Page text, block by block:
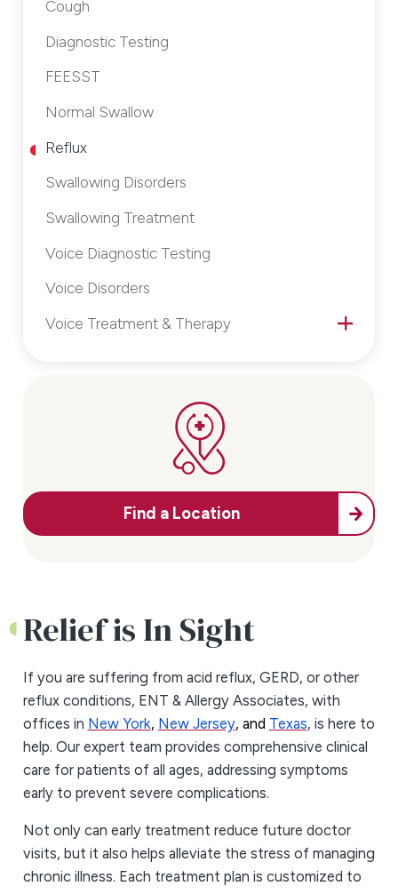
Cough
Diagnostic Testing
FEESST
Normal Swallow
Reflux
Swallowing Disorders
Swallowing Treatment
Voice Diagnostic Testing
Voice Disorders
Voice Treatment & Therapy
Find a Location
Relief is In Sight
If you are suffering from acid reflux, GERD, or other
reflux conditions, ENT & Allergy Associates, with
offices in New York, New Jersey, and Texas, is here to
help. Our expert team provides comprehensive clinical
care for patients of all ages, addressing symptoms
early to prevent severe complications.
Not only can early treatment reduce future doctor
visits, but it also helps alleviate the stress of managing
chronic illness. Each treatment plan is customized to